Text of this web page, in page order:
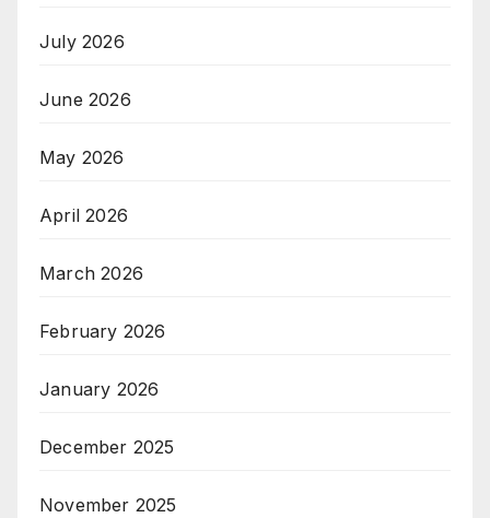
July 2026
June 2026
May 2026
April 2026
March 2026
February 2026
January 2026
December 2025
November 2025